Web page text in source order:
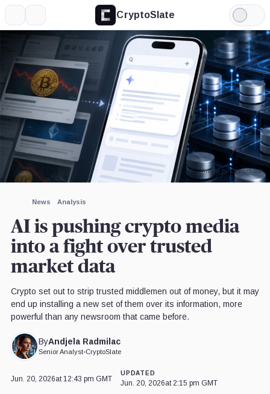
CryptoSlate
Light
Mode
News Analysis
AI is pushing crypto media
into a fight over trusted
market data
Crypto set out to strip trusted middlemen out of money, but it may
end up installing a new set of them over its information, more
powerful than any newsroom that came before.
ByAndjela Radmilac
Senior Analyst•CryptoSlate
Image by CryptoSlate
Jun. 20, 2026at 12:43 pm GMT
UPDATED
Jun. 20, 2026at 2:15 pm GMT
Expand
More about